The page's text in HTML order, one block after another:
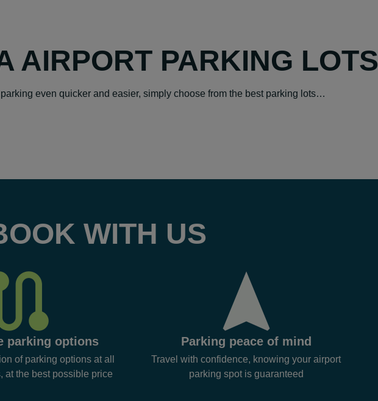
AIRPORT PARKING LOTS
even quicker and easier, simply choose from the best parking lots…
WITH US
parking options
of parking options at all
at the best possible price
Parking peace of mind
Travel with confidence, knowing your airport
parking spot is guaranteed